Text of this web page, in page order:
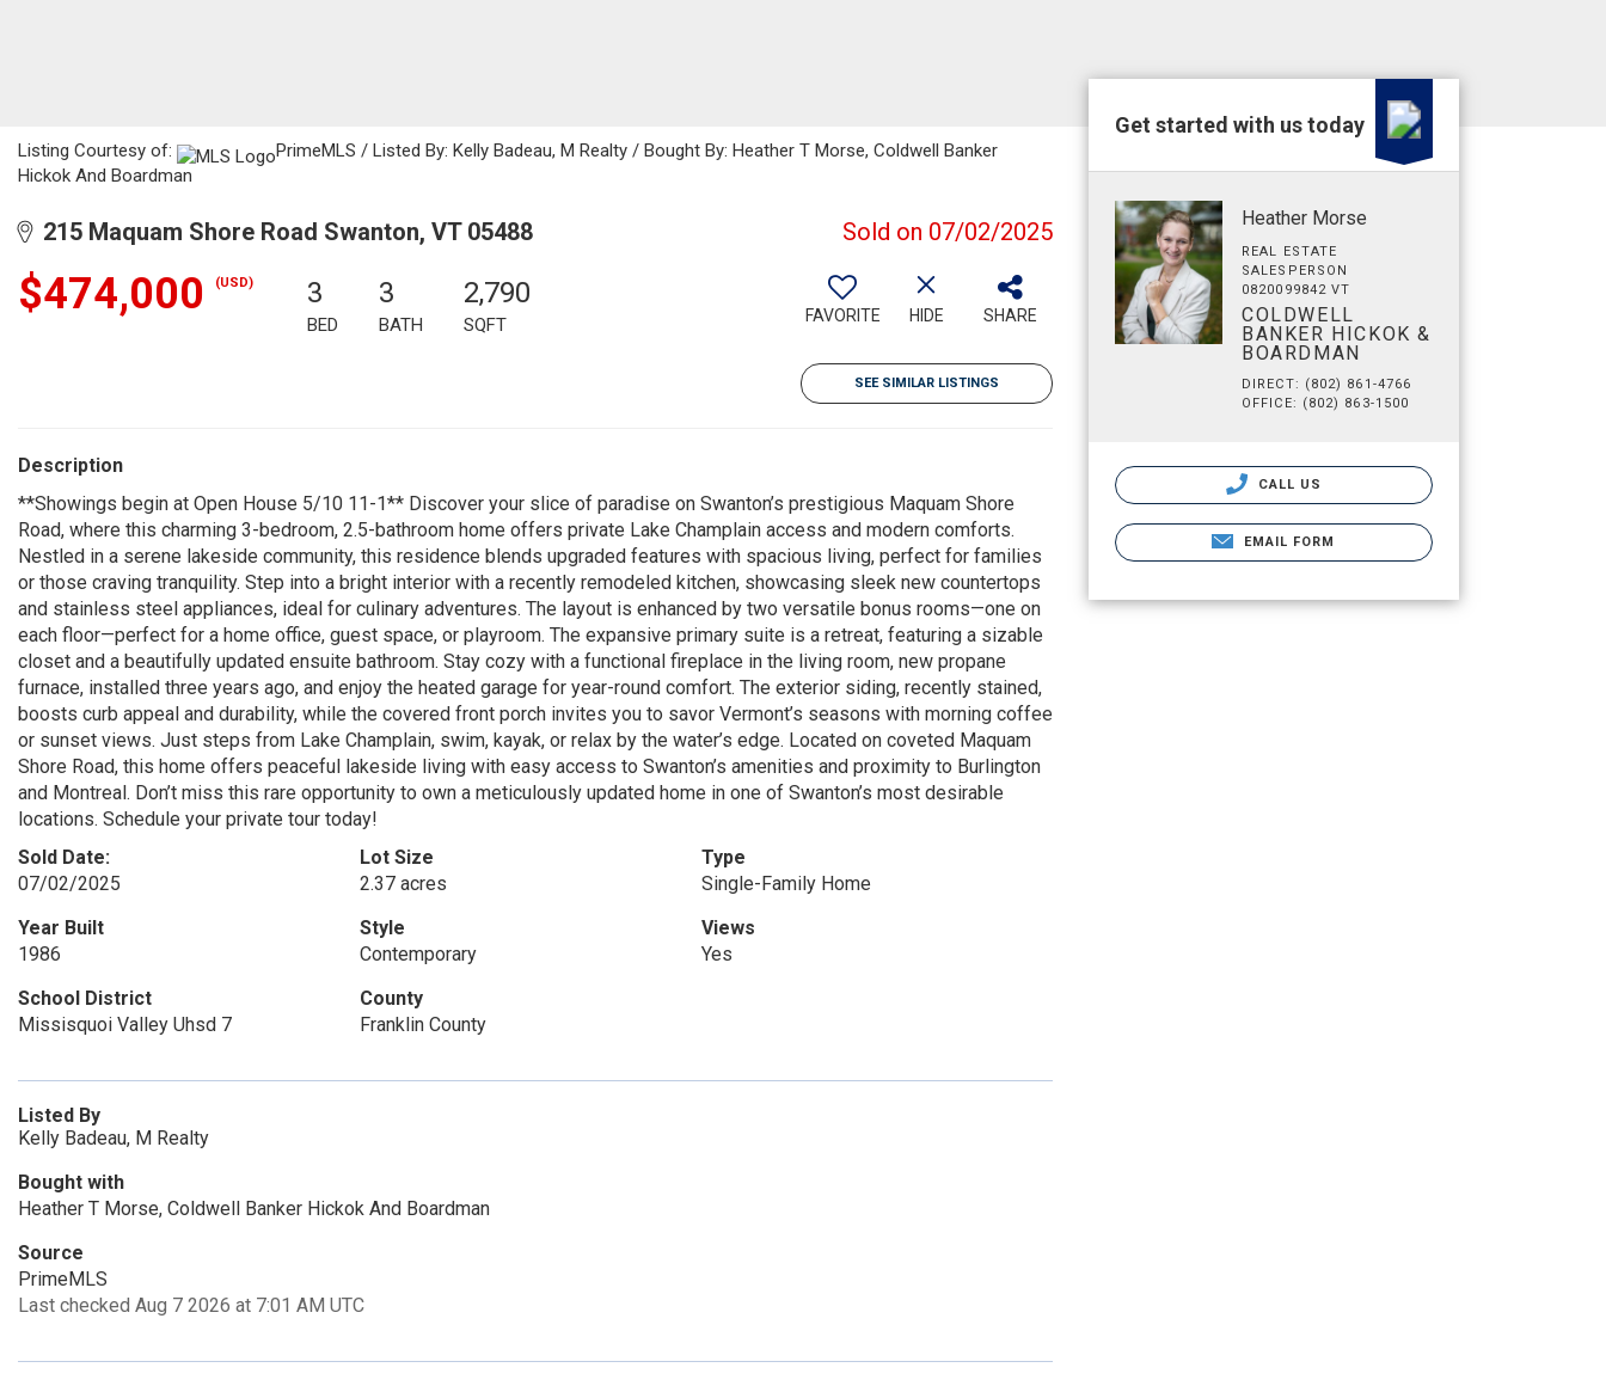
Listing Courtesy of:
PrimeMLS / Listed By: Kelly Badeau, M Realty / Bought By: Heather T Morse, Coldwell Banker
Hickok And Boardman
215 Maquam Shore Road Swanton, VT 05488 Sold on 07/02/2025
$474,000 (USD) 3
BED
3
BATH
2,790
SQFT FAVORITE HIDE SHARE
SEE SIMILAR LISTINGS
Description
**Showings begin at Open House 5/10 11-1** Discover your slice of paradise on Swanton’s prestigious Maquam Shore
Road, where this charming 3-bedroom, 2.5-bathroom home offers private Lake Champlain access and modern comforts.
Nestled in a serene lakeside community, this residence blends upgraded features with spacious living, perfect for families
or those craving tranquility. Step into a bright interior with a recently remodeled kitchen, showcasing sleek new countertops
and stainless steel appliances, ideal for culinary adventures. The layout is enhanced by two versatile bonus rooms—one on
each floor—perfect for a home office, guest space, or playroom. The expansive primary suite is a retreat, featuring a sizable
closet and a beautifully updated ensuite bathroom. Stay cozy with a functional fireplace in the living room, new propane
furnace, installed three years ago, and enjoy the heated garage for year-round comfort. The exterior siding, recently stained,
boosts curb appeal and durability, while the covered front porch invites you to savor Vermont’s seasons with morning coffee
or sunset views. Just steps from Lake Champlain, swim, kayak, or relax by the water’s edge. Located on coveted Maquam
Shore Road, this home offers peaceful lakeside living with easy access to Swanton’s amenities and proximity to Burlington
and Montreal. Don’t miss this rare opportunity to own a meticulously updated home in one of Swanton’s most desirable
locations. Schedule your private tour today!
Sold Date:
07/02/2025
Lot Size
2.37 acres
Type
Single-Family Home
Year Built
1986
Style
Contemporary
Views
Yes
School District
Missisquoi Valley Uhsd 7
County
Franklin County
Listed By
Kelly Badeau, M Realty
Bought with
Heather T Morse, Coldwell Banker Hickok And Boardman
Source
PrimeMLS
Last checked Aug 7 2026 at 7:01 AM UTC
Get started with us today
Heather Morse
REAL ESTATE
SALESPERSON
0820099842 VT
COLDWELL
BANKER HICKOK &
BOARDMAN
DIRECT: (802) 861-4766
OFFICE: (802) 863-1500
CALL US
EMAIL FORM